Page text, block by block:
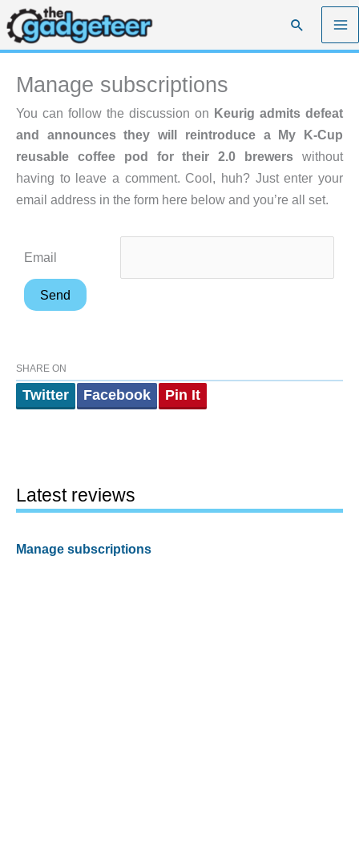
Skip
to
content
Search
Manage subscriptions
You can follow the discussion on Keurig admits defeat
and announces they will reintroduce a My K-Cup
reusable coffee pod for their 2.0 brewers without
having to leave a comment. Cool, huh? Just enter your
email address in the form here below and you’re all set.
Email
SHARE ON
Twitter Facebook Pin It
Latest reviews
Manage subscriptions